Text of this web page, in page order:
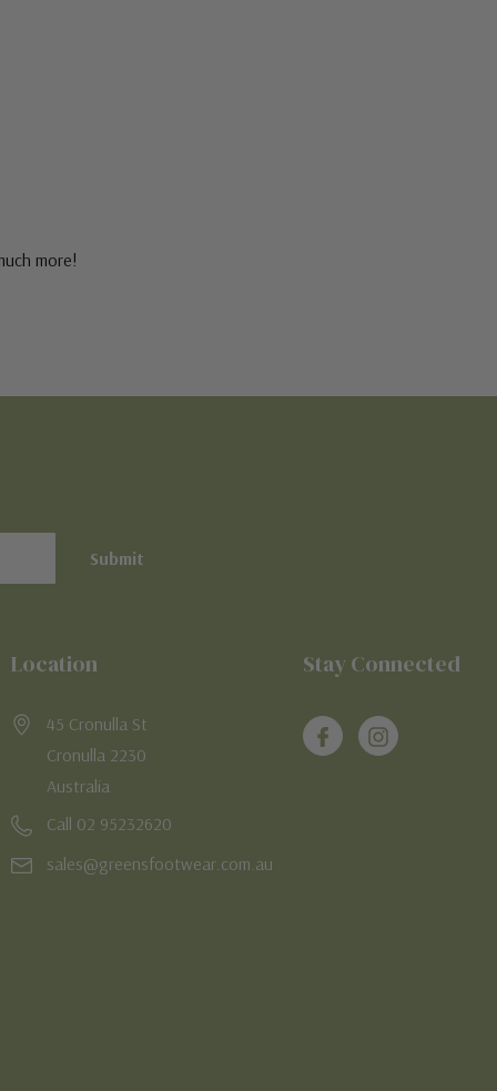
more!
Location
45 Cronulla St
Cronulla 2230
Australia
Call 02 95232620
sales@greensfootwear.com.au
Stay Connected